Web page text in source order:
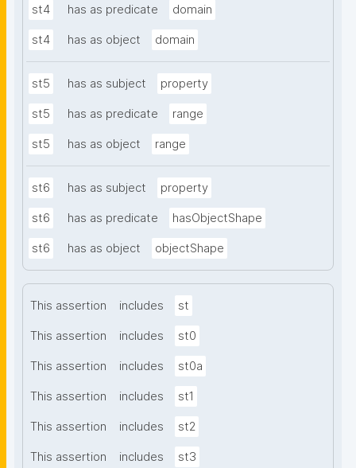
st4 has as predicate domain
st4 has as object domain
st5 has as subject property
st5 has as predicate range
st5 has as object range
st6 has as subject property
st6 has as predicate hasObjectShape
st6 has as object objectShape
This assertion includes st
This assertion includes st0
This assertion includes st0a
This assertion includes st1
This assertion includes st2
This assertion includes st3